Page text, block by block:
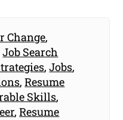
Change,
Job Search
,Jobs,
,Resume
Skills,
,Resume